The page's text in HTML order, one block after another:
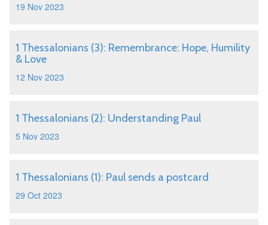
19 Nov 2023
1 Thessalonians (3): Remembrance: Hope, Humility
& Love
12 Nov 2023
1 Thessalonians (2): Understanding Paul
5 Nov 2023
1 Thessalonians (1): Paul sends a postcard
29 Oct 2023